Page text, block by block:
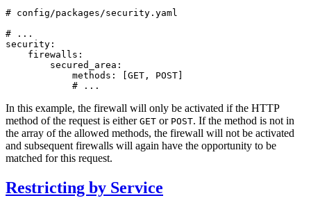
# config/packages/security.yaml
# ...
security:
firewalls:
secured_area:
methods:
[GET,
POST]
# ...
In this example, the firewall will only be activated if the HTTP
method of the request is either GET or POST. If the method is not in
the array of the allowed methods, the firewall will not be activated
and subsequent firewalls will again have the opportunity to be
matched for this request.
Restricting by Service